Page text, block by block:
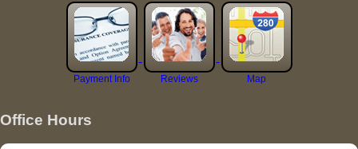
Payment Info Reviews Map
Office Hours